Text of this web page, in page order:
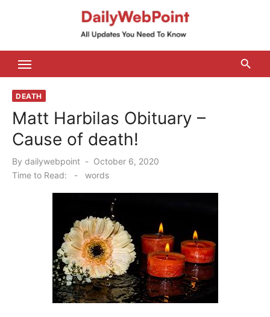
DEATH
Matt Harbilas Obituary –
Cause of death!
By dailywebpoint
Posted
on
October 6, 2020
Time to Read:
- words